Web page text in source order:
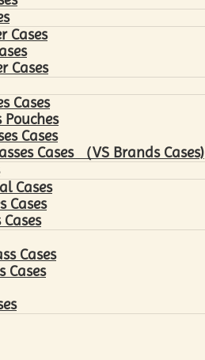
Cases
Cases
Cases
Pouches
Cases
Cases （VS Brands Cases)
Cases
Cases
Cases
Cases